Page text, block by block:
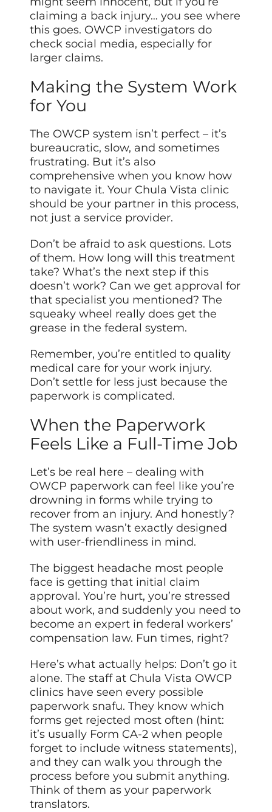
claiming a back injury… you see where
this goes. OWCP investigators do
check social media, especially for
larger claims.
Making the System Work
for You
The OWCP system isn’t perfect – it’s
bureaucratic, slow, and sometimes
frustrating. But it’s also
comprehensive when you know how
to navigate it. Your Chula Vista clinic
should be your partner in this process,
not just a service provider.
Don’t be afraid to ask questions. Lots
of them. How long will this treatment
take? What’s the next step if this
doesn’t work? Can we get approval for
that specialist you mentioned? The
squeaky wheel really does get the
grease in the federal system.
Remember, you’re entitled to quality
medical care for your work injury.
Don’t settle for less just because the
paperwork is complicated.
When the Paperwork
Feels Like a Full-Time Job
Let’s be real here – dealing with
OWCP paperwork can feel like you’re
drowning in forms while trying to
recover from an injury. And honestly?
The system wasn’t exactly designed
with user-friendliness in mind.
The biggest headache most people
face is getting that initial claim
approval. You’re hurt, you’re stressed
about work, and suddenly you need to
become an expert in federal workers’
compensation law. Fun times, right?
Here’s what actually helps: Don’t go it
alone. The staff at Chula Vista OWCP
clinics have seen every possible
paperwork snafu. They know which
forms get rejected most often (hint:
it’s usually Form CA-2 when people
forget to include witness statements),
and they can walk you through the
process before you submit anything.
Think of them as your paperwork
translators.